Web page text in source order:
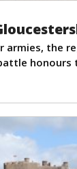
armies, the
honours